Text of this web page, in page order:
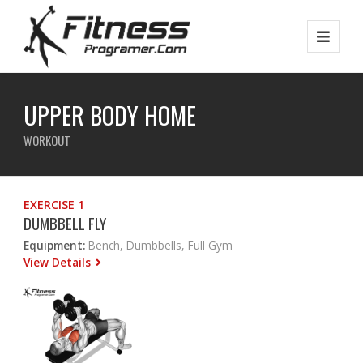
UPPER BODY HOME
WORKOUT
EXERCISE 1
DUMBBELL FLY
Equipment: Bench, Dumbbells, Full Gym
View Details